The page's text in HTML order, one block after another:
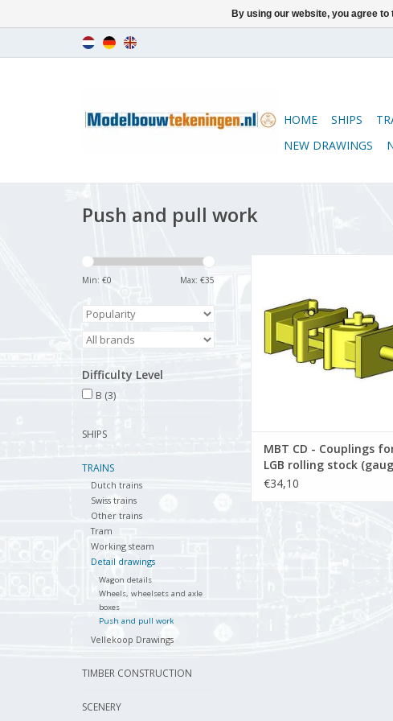
HOME SHIPS
NEW DRAWINGS
Push and pull work
Min: €0 Max: €35
Difficulty Level
B (3)
SHIPS
TRAINS
Dutch trains
Swiss trains
Other trains
Tram
Working steam
Detail drawings
Wagon details
Wheels, wheelsets and axle
boxes
Push and pull work
Vellekoop Drawings
TIMBER CONSTRUCTION
SCENERY
22.5 (21.03.003)
ADD TO CART
MBT CD - Couplings
LGB rolling stock
1) - Construction
€34,10
By using our website, you agree